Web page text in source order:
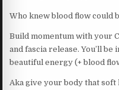
Who knew blood flow could
Build momentum with your
and fascia release. You’ll
beautiful energy (+ blood
Aka give your body that soft